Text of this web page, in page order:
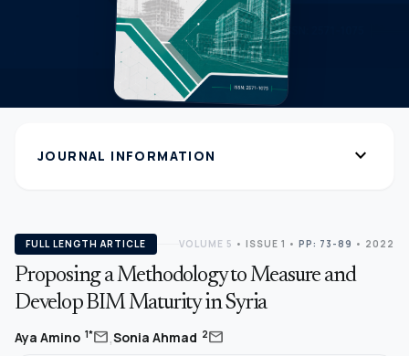
JOURNAL INFORMATION expand_more
FULL LENGTH ARTICLE VOLUME 5 • ISSUE 1 • PP: 73-89 • 2022
Proposing a Methodology to Measure and
Develop BIM Maturity in Syria
Aya Amino 1*mail,Sonia Ahmad 2mail